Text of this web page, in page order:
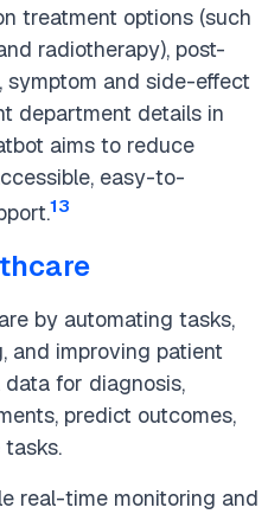
treatment options (such
radiotherapy), post-
and side-effect
department details in
aims to reduce
easy-to-
13
by automating tasks,
and improving patient
for diagnosis,
predict outcomes,
real-time monitoring and